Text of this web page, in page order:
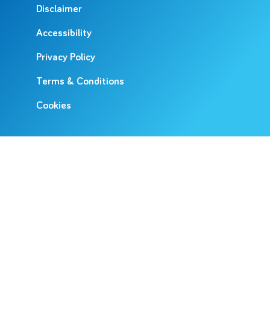
Disclaimer
Accessibility
Privacy Policy
Terms & Conditions
Cookies